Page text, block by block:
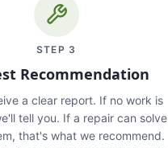
STEP 3
Recommendation
a clear report. If no work is
tell you. If a repair can solve
that's what we recommend.